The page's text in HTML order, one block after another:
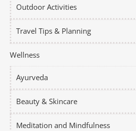
Outdoor Activities
Travel Tips & Planning
Wellness
Ayurveda
Beauty & Skincare
Meditation and Mindfulness